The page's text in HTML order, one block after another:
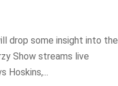
drop some insight into the
Show streams live
Hoskins,...